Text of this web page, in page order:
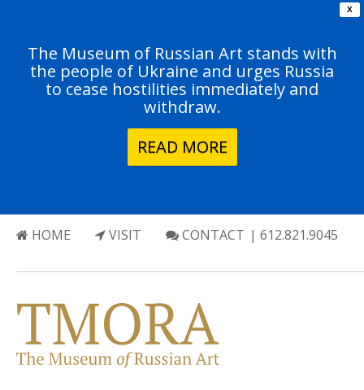
X
The Museum of Russian Art stands with
the people of Ukraine and urges Russia
to cease hostilities immediately and
withdraw.
READ MORE
HOME VISIT CONTACT | 612.821.9045